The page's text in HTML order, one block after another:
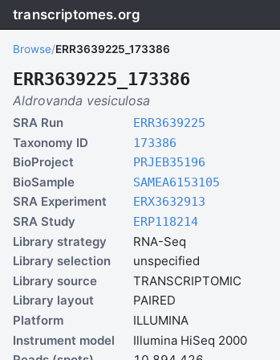
transcriptomes.org
Browse/ERR3639225_173386
ERR3639225_173386
Aldrovanda vesiculosa
SRA Run ERR3639225
Taxonomy ID 173386
BioProject PRJEB35196
BioSample SAMEA6153105
SRA Experiment ERX3632913
SRA Study ERP118214
Library strategy
RNA-Seq
Library selection
unspecified
Library source
TRANSCRIPTOMIC
Library layout
PAIRED
Platform
ILLUMINA
Instrument model
Illumina HiSeq 2000